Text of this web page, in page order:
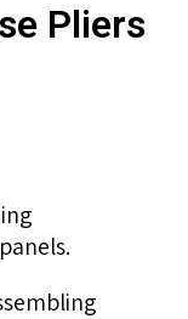
Pliers